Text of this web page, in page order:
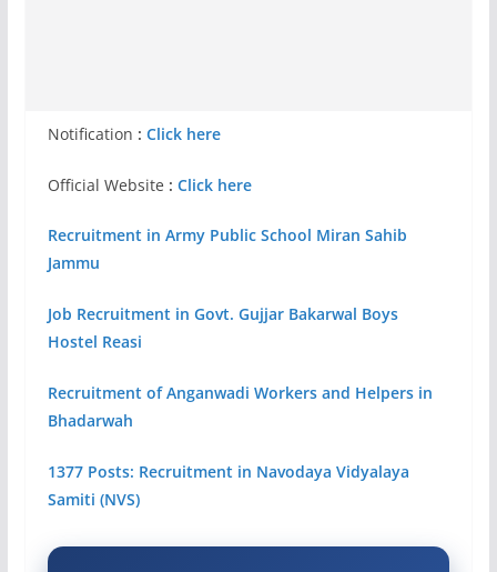
Notification : Click here
Official Website : Click here
Recruitment in Army Public School Miran Sahib
Jammu
Job Recruitment in Govt. Gujjar Bakarwal Boys
Hostel Reasi
Recruitment of Anganwadi Workers and Helpers in
Bhadarwah
1377 Posts: Recruitment in Navodaya Vidyalaya
Samiti (NVS)